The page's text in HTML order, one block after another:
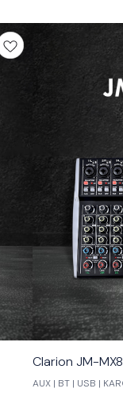
Clarion JM-
AUX | BT | USB |